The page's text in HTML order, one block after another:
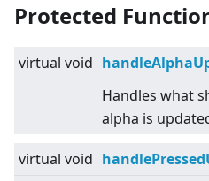
Protected
virtual void
Handles what
alpha is
virtual void